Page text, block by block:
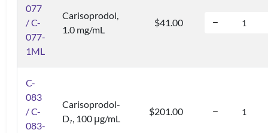
077
/ C-
077-
1ML
Carisoprodol,
1.0 mg/mL
$41.00
C-
083
/ C-
083-
Carisoprodol-
D7, 100 μg/mL
$201.00